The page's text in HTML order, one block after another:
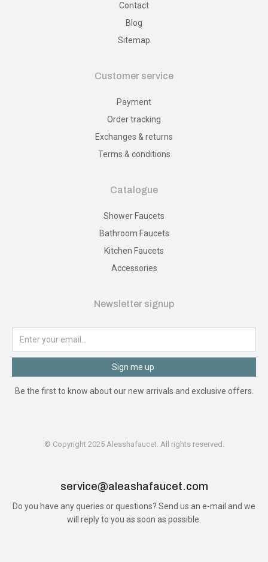
Contact
Blog
Sitemap
Customer service
Payment
Order tracking
Exchanges & returns
Terms & conditions
Catalogue
Shower Faucets
Bathroom Faucets
Kitchen Faucets
Accessories
Newsletter signup
Sign me up
Be the first to know about our new arrivals and exclusive offers.
© Copyright 2025 Aleashafaucet. All rights reserved.
service@aleashafaucet.com​
Do you have any queries or questions? Send us an e-mail and we
will reply to you as soon as possible.